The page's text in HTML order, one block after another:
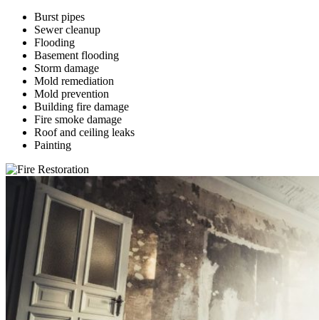
Burst pipes
Sewer cleanup
Flooding
Basement flooding
Storm damage
Mold remediation
Mold prevention
Building fire damage
Fire smoke damage
Roof and ceiling leaks
Painting